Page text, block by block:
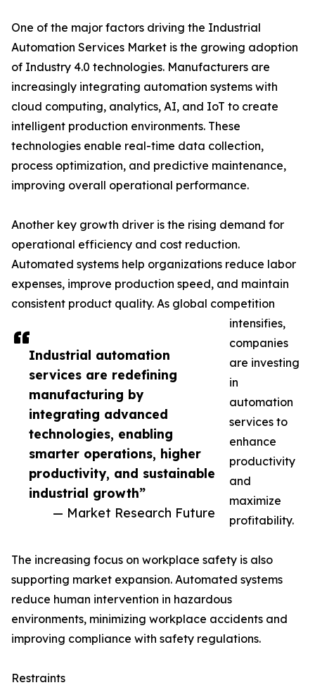
Industrial automation
services are redefining
manufacturing by
integrating advanced
technologies, enabling
smarter operations, higher
productivity, and sustainable
industrial growth”
— Market Research Future
One of the major factors driving the Industrial
Automation Services Market is the growing adoption
of Industry 4.0 technologies. Manufacturers are
increasingly integrating automation systems with
cloud computing, analytics, AI, and IoT to create
intelligent production environments. These
technologies enable real-time data collection,
process optimization, and predictive maintenance,
improving overall operational performance.
Another key growth driver is the rising demand for
operational efficiency and cost reduction.
Automated systems help organizations reduce labor
expenses, improve production speed, and maintain
consistent product quality. As global competition
intensifies,
companies
are investing
in
automation
services to
enhance
productivity
and
maximize
profitability.
The increasing focus on workplace safety is also
supporting market expansion. Automated systems
reduce human intervention in hazardous
environments, minimizing workplace accidents and
improving compliance with safety regulations.
Restraints